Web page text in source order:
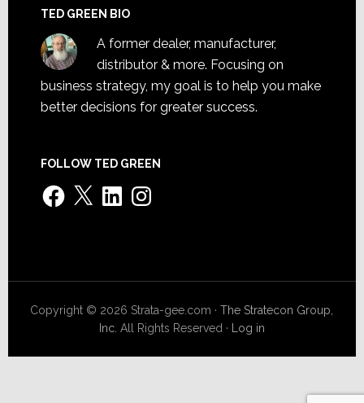
TED GREEN BIO
A former dealer, manufacturer,
distributor & more. Focusing on
business strategy, my goal is to help you make
better decisions for greater success.
FOLLOW TED GREEN
Facebook
X LinkedInInstagram
Copyright © 2026 Strata-gee.com ·The Stratecon Group,
Inc. All Rights Reserved · Log in